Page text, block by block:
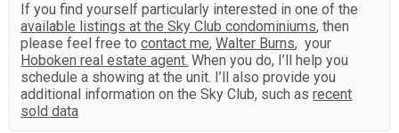
If you find yourself particularly interested in one of the
available listings at the Sky Club condominiums, then
please feel free tocontact me,Walter Burns, your
Hoboken real estate agent. When you do, I’ll help you
schedule a showing at the unit. I’ll also provide you
additional information on the Sky Club, such asrecent
sold data